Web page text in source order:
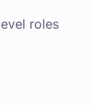
roles